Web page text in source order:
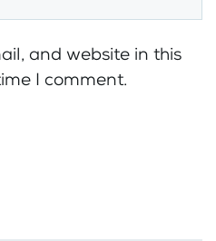
and website in this
I comment.